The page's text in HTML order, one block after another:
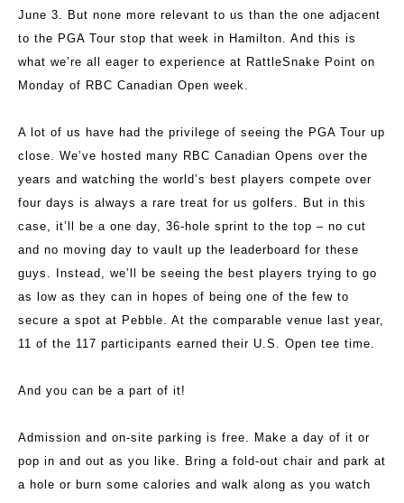
June 3. But none more relevant to us than the one adjacent
to the PGA Tour stop that week in Hamilton. And this is
what we’re all eager to experience at RattleSnake Point on
Monday of RBC Canadian Open week.
A lot of us have had the privilege of seeing the PGA Tour up
close. We’ve hosted many RBC Canadian Opens over the
years and watching the world’s best players compete over
four days is always a rare treat for us golfers. But in this
case, it’ll be a one day, 36-hole sprint to the top – no cut
and no moving day to vault up the leaderboard for these
guys. Instead, we’ll be seeing the best players trying to go
as low as they can in hopes of being one of the few to
secure a spot at Pebble. At the comparable venue last year,
11 of the 117 participants earned their U.S. Open tee time.
And you can be a part of it!
Admission and on-site parking is free. Make a day of it or
pop in and out as you like. Bring a fold-out chair and park at
a hole or burn some calories and walk along as you watch